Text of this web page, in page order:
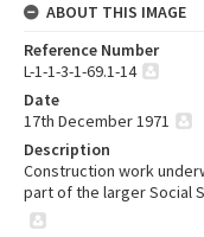
ABOUT THIS IMAGE
Reference Number
L-1-1-3-1-69.1-14
Date
17th December 1971
Description
Construction work
part of the larger Social